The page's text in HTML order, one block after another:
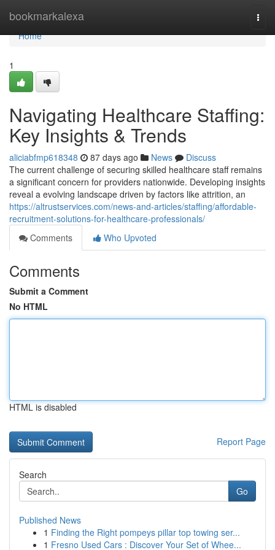
bookmarkalexa
Home
Home
1
Navigating Healthcare Staffing:
Key Insights & Trends
aliciabfmp618348 87 days ago News
Discuss
The current challenge of securing skilled healthcare staff remains
a significant concern for providers nationwide. Developing insights
reveal a evolving landscape driven by factors like attrition, an
https://altrustservices.com/news-and-articles/staffing/affordable-
recruitment-solutions-for-healthcare-professionals/
Comments
Who Upvoted
Comments
Submit a Comment
No HTML
HTML is disabled
Report Page
Search
Go
Published News
1 Finding the Right pompeys pillar top towing ser...
1 Fresno Used Cars : Discover Your Set of Whee...